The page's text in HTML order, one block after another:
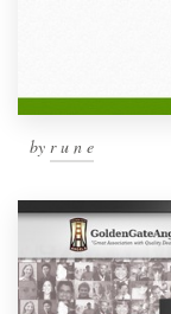
by r u n e